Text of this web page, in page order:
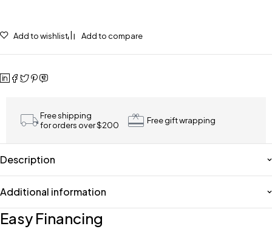
Add to wishlist Add to compare
Free shipping
for orders over $200
Free gift wrapping
Description
Additional information
Easy Financing